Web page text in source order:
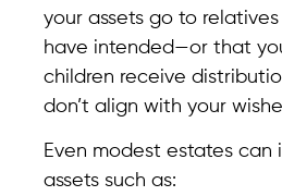
your assets go to
have intended—or that
children receive
don’t align with your
Even modest estates can
assets such as: